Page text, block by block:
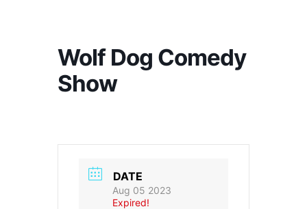
Wolf Dog Comedy
Show
DATE
Aug 05 2023
Expired!